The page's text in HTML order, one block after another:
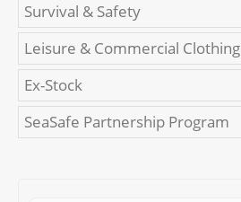
Survival & Safety
Leisure & Commercial Clothing
Ex-Stock
SeaSafe Partnership Program